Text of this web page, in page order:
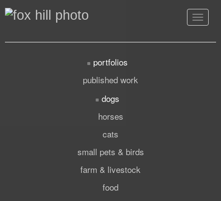
Toggle
portfolios
published work
dogs
horses
cats
small pets & birds
farm & livestock
food